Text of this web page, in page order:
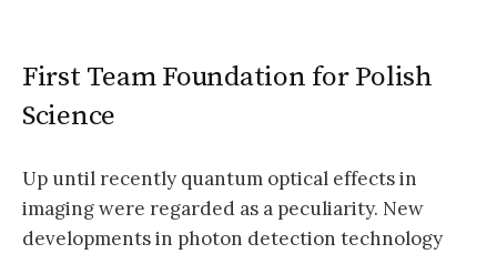
First Team Foundation for Polish
Science
Up until recently quantum optical effects in
imaging were regarded as a peculiarity. New
developments in photon detection technology